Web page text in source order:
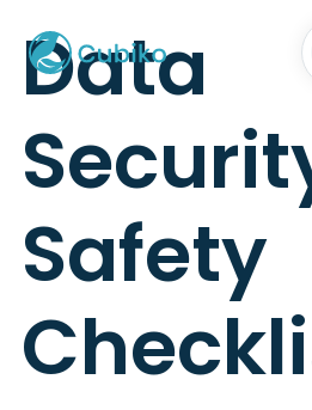
Data
Safety